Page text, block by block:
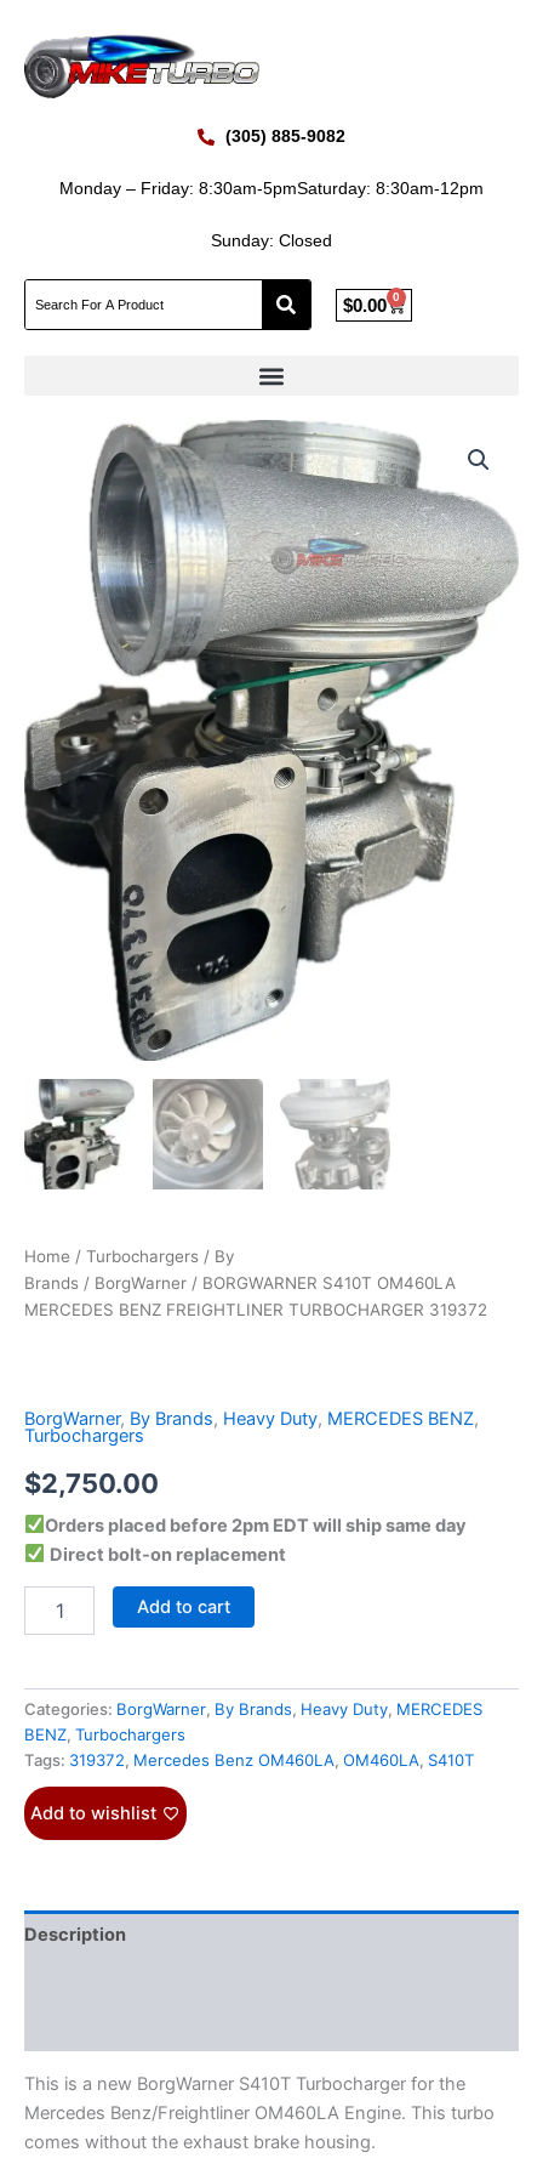
content
(305) 885-9082
Monday – Friday: 8:30am-5pmSaturday: 8:30am-12pm
Sunday: Closed
$0.00 0
Cart
Home / Turbochargers / By
Brands / BorgWarner / BORGWARNER S410T OM460LA
MERCEDES BENZ FREIGHTLINER TURBOCHARGER 319372
BorgWarner, By Brands, Heavy Duty, MERCEDES BENZ,
Turbochargers
$2,750.00
Orders placed before 2pm EDT will ship same day
Direct bolt-on replacement
BORGWARNER
OM460LA
MERCEDES
FREIGHTLINER
TURBOCHARGER
Add to cart
Categories: BorgWarner, By Brands, Heavy Duty, MERCEDES
BENZ, Turbochargers
Tags: 319372, Mercedes Benz OM460LA, OM460LA, S410T
Add to wishlist
Description
This is a new BorgWarner S410T Turbocharger for the
Mercedes Benz/Freightliner OM460LA Engine. This turbo
comes without the exhaust brake housing.